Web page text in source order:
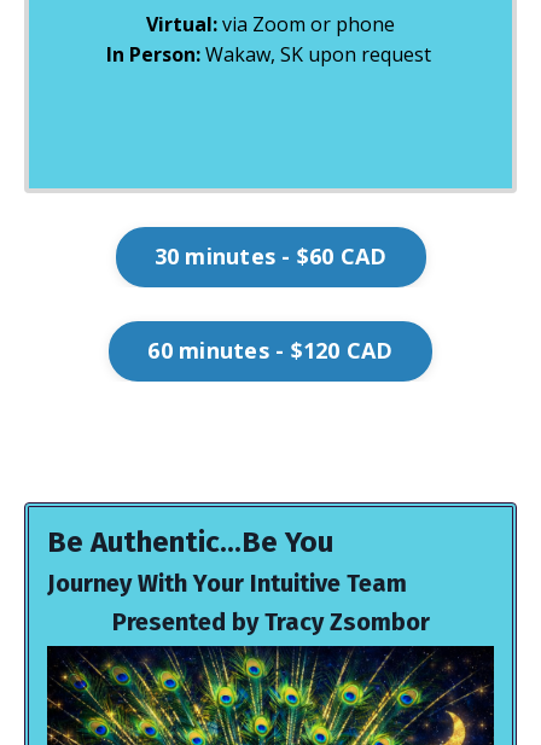
Virtual:via Zoom or phone
In Person:Wakaw, SK upon request
30 minutes - $60 CAD
60 minutes - $120 CAD
Be Authentic...Be You
Journey With Your Intuitive Team
Presented by Tracy Zsombor